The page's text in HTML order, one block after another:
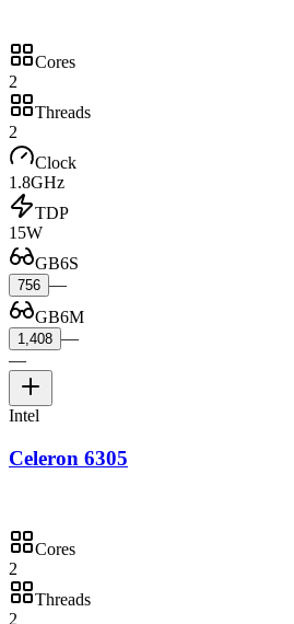
Cores
2
Threads
2
Clock
1.8GHz
TDP
15W
GB6S
756 —
GB6M
1,408 —
—
Intel
Celeron 6305
Cores
2
Threads
2